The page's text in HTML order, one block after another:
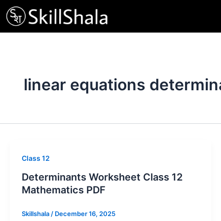
Skip
to
content
linear equations
Class 12
Determinants Worksheet Class 12
Mathematics PDF
Skillshala / December 16, 2025